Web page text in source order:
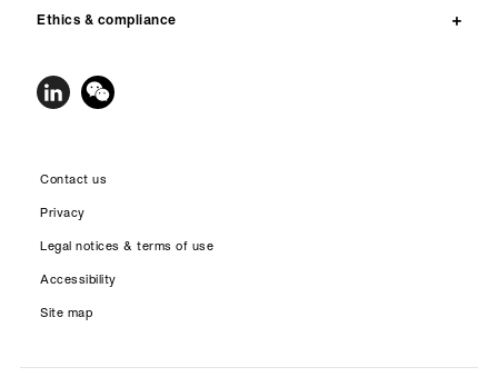
Ethics & compliance
Contact us
Privacy
Legal notices & terms of use
Accessibility
Site map